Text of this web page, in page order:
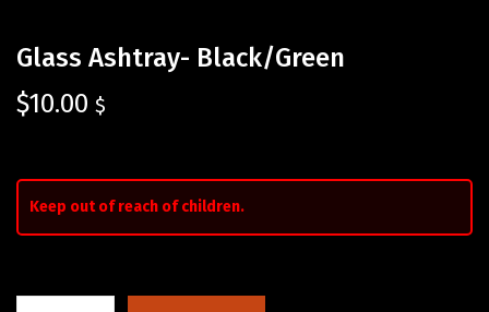
Glass Ashtray- Black/Green
$10.00 $
Keep out of reach of children.